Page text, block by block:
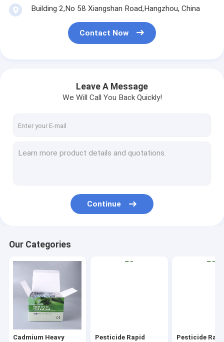
Building 2,No 58 Xiangshan Road,Hangzhou, China
Contact Now
Leave A Message
We Will Call You Back Quickly!
Continue
Our Categories
Cadmium Heavy
Pesticide Rapid
Pesticide